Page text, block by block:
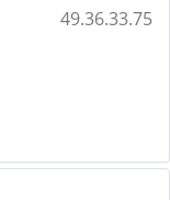
49.36.33.75